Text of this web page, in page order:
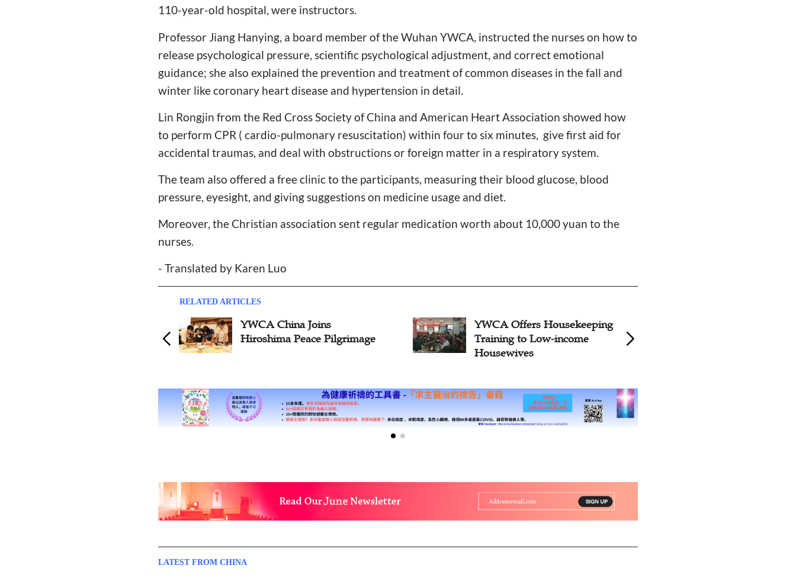
110-year-old hospital, were instructors.
Professor Jiang Hanying, a board member of the Wuhan YWCA, instructed the nurses on how to
release psychological pressure, scientific psychological adjustment, and correct emotional
guidance; she also explained the prevention and treatment of common diseases in the fall and
winter like coronary heart disease and hypertension in detail.
Lin Rongjin from the Red Cross Society of China and American Heart Association showed how
to perform CPR ( cardio-pulmonary resuscitation) within four to six minutes, give first aid for
accidental traumas, and deal with obstructions or foreign matter in a respiratory system.
The team also offered a free clinic to the participants, measuring their blood glucose, blood
pressure, eyesight, and giving suggestions on medicine usage and diet.
Moreover, the Christian association sent regular medication worth about 10,000 yuan to the
nurses.
- Translated by Karen Luo
RELATED ARTICLES
YWCA China Joins
Hiroshima Peace Pilgrimage
YWCA Offers Housekeeping
Training to Low-income
Housewives
LATEST FROM CHINA